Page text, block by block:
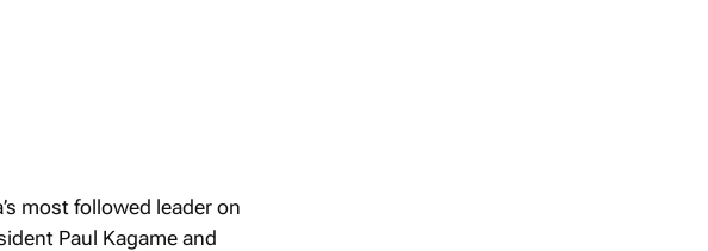
most followed leader on
Paul Kagame and